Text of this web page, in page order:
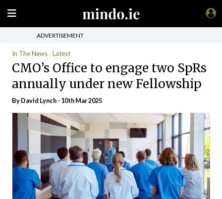
ADVERTISEMENT
In The News Latest
CMO’s Office to engage two SpRs
annually under new Fellowship
ByDavid Lynch- 10th Mar 2025